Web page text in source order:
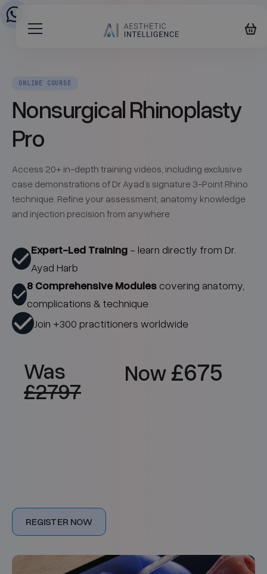
ONLINE COURSE
Nonsurgical Rhinoplasty
Pro
Access 20+ in-depth training videos, including exclusive
case demonstrations of Dr Ayad’s signature 3-Point Rhino
technique. Refine your assessment, anatomy knowledge
and injection precision from anywhere
Expert-Led Training - learn directly from Dr.
Ayad Harb
8 Comprehensive Modulescovering anatomy,
complications & technique
Join +300 practitioners worldwide
Was
£2797
Now £675
REGISTER NOW